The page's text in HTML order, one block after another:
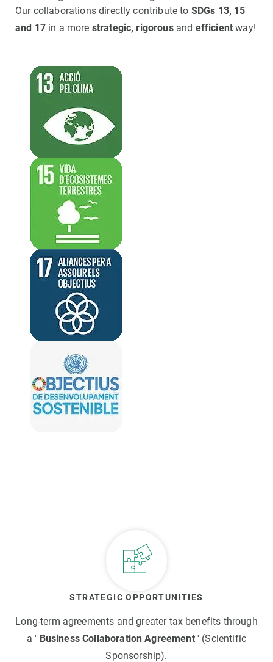
Our collaborations directly contribute to SDGs 13, 15
and 17in a more strategic, rigorousand efficient way!
STRATEGIC OPPORTUNITIES
Long-term agreements and greater tax benefits through
a ' Business Collaboration Agreement' (Scientific
Sponsorship).